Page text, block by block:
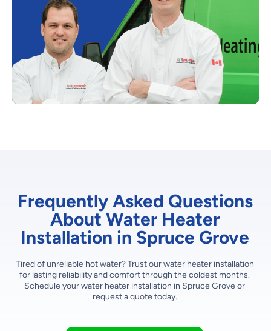
Frequently Asked Questions
About Water Heater
Installation in Spruce Grove
Tired of unreliable hot water? Trust our water heater installation
for lasting reliability and comfort through the coldest months.
Schedule your water heater installation in Spruce Grove or
request a quote today.